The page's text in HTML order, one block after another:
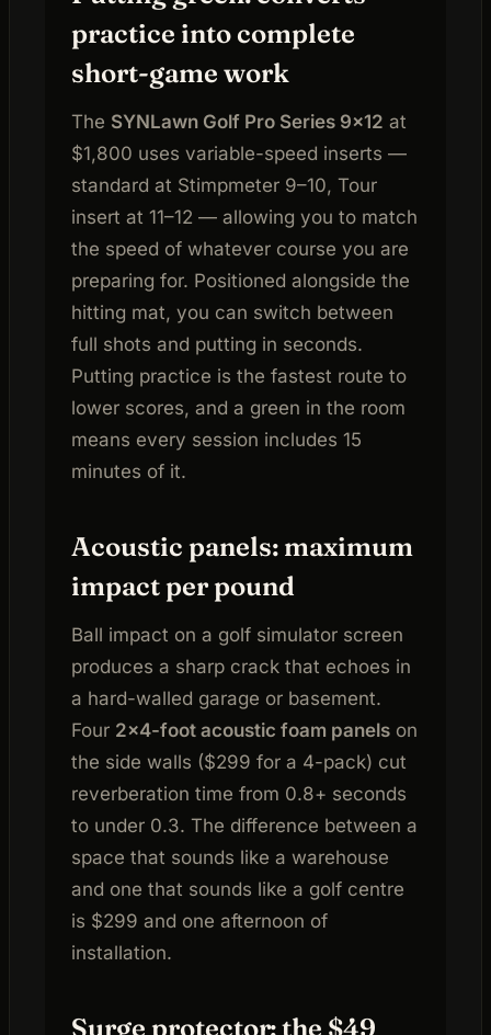
practice into complete
short-game work
The SYNLawn Golf Pro Series 9×12 at
$1,800 uses variable-speed inserts —
standard at Stimpmeter 9–10, Tour
insert at 11–12 — allowing you to match
the speed of whatever course you are
preparing for. Positioned alongside the
hitting mat, you can switch between
full shots and putting in seconds.
Putting practice is the fastest route to
lower scores, and a green in the room
means every session includes 15
minutes of it.
Acoustic panels: maximum
impact per pound
Ball impact on a golf simulator screen
produces a sharp crack that echoes in
a hard-walled garage or basement.
Four 2×4-foot acoustic foam panels on
the side walls ($299 for a 4-pack) cut
reverberation time from 0.8+ seconds
to under 0.3. The difference between a
space that sounds like a warehouse
and one that sounds like a golf centre
is $299 and one afternoon of
installation.
Surge protector: the $49